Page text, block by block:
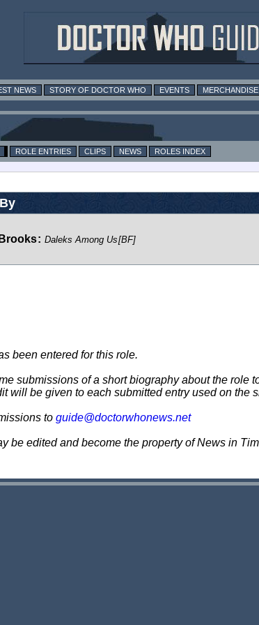
NEWS STORY OF DOCTOR WHO EVENTS MERCHANDISE
ROLE ENTRIES CLIPS NEWS
ROLES INDEX
: Daleks Among Us[BF]
been entered for this role.
submissions of a short biography about the role
will be given to each submitted entry used on the
to guide@doctorwhonews.net
be edited and become the property of News in